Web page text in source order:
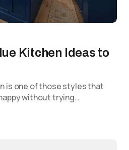
Kitchen Ideas to
is one of those styles that
without trying…